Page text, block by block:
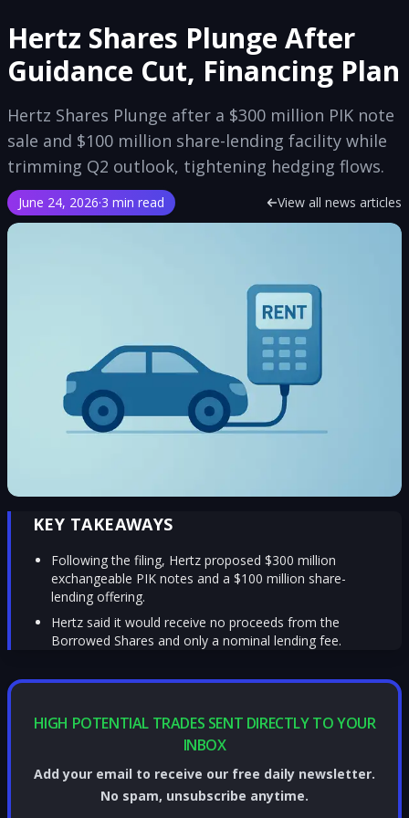
Hertz Shares Plunge After
Guidance Cut, Financing Plan
Hertz Shares Plunge after a $300 million PIK note
sale and $100 million share-lending facility while
trimming Q2 outlook, tightening hedging flows.
June 24, 2026·3 min read View all news articles
KEY TAKEAWAYS
Following the filing, Hertz proposed $300 million
exchangeable PIK notes and a $100 million share-
lending offering.
Hertz said it would receive no proceeds from the
Borrowed Shares and only a nominal lending fee.
HIGH POTENTIAL TRADES SENT DIRECTLY TO YOUR
INBOX
Add your email to receive our free daily newsletter.
No spam, unsubscribe anytime.